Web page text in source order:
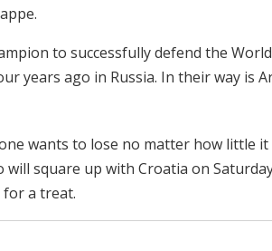
to successfully defend the
years ago in Russia. In their way is
wants to lose no matter how little
square up with Croatia on
for a treat.